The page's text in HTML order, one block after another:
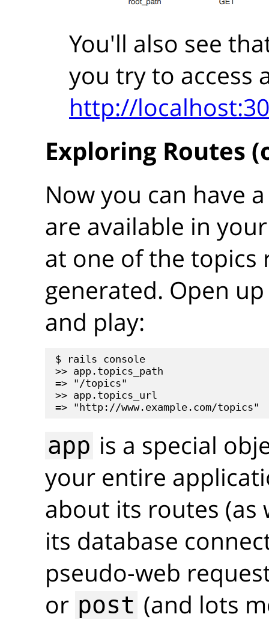
You'll also see
you try to access
http://
Exploring Routes
Now you can have
are available in
at one of the topics
generated. Open
and play:
$ rails console
>> app.topics_path
=> "/topics"
>> app.topics_url
app is a special
your entire
about its routes (as
its database
pseudo-web
or post (and lots